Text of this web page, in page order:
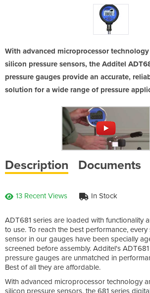
With advanced microprocessor
silicon pressure sensors, the Additel
pressure gauges provide an accurate,
solution for a wide range of pressure
Description Documents
13 Recent Views In Stock
ADT681 series are loaded with functionality
to use. To reach the best performance,
sensor in our gauges have been specially
screened before assembly. Additel's
pressure gauges are unmatched in
Best of all they are affordable.
With advanced microprocessor technology
silicon pressure sensors, the 681 series